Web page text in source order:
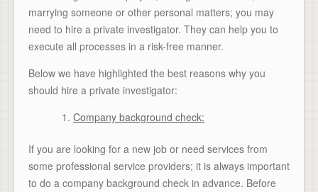
marrying someone or other personal matters; you may
need to hire a private investigator. They can help you to
execute all processes in a risk-free manner.
Below we have highlighted the best reasons why you
should hire a private investigator:
Company background check:
If you are looking for a new job or need services from
some professional service providers; it is always important
to do a company background check in advance. Before